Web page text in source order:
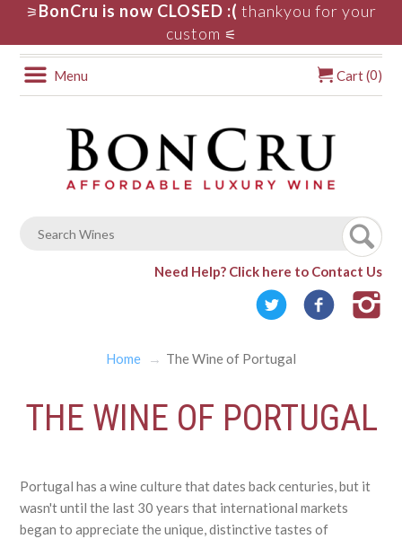
⚞ BonCru is now CLOSED :( thankyou for your
custom ⚟
Menu Cart (0)
Need Help? Click here to Contact Us
Home The Wine of Portugal
THE WINE OF PORTUGAL
Portugal has a wine culture that dates back centuries, but it
wasn't until the last 30 years that international markets
began to appreciate the unique, distinctive tastes of